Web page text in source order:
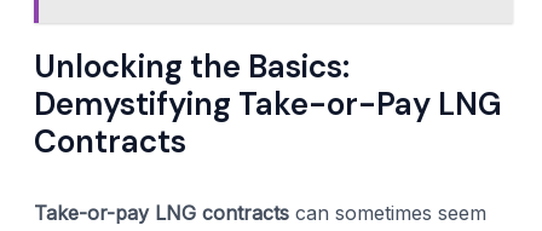
Unlocking the Basics:
Demystifying Take-or-Pay LNG
Contracts
Take-or-pay LNG contracts can sometimes seem